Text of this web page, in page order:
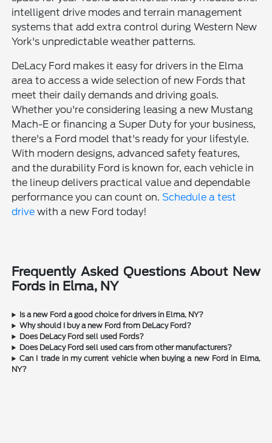
intelligent drive modes and terrain management
systems that add extra control during Western New
York's unpredictable weather patterns.
DeLacy Ford makes it easy for drivers in the Elma
area to access a wide selection of new Fords that
meet their daily demands and driving goals.
Whether you're considering leasing a new Mustang
Mach-E or financing a Super Duty for your business,
there's a Ford model that's ready for your lifestyle.
With modern designs, advanced safety features,
and the durability Ford is known for, each vehicle in
the lineup delivers practical value and dependable
performance you can count on.Schedule a test
drive with a new Ford today!
Frequently Asked Questions About New
Fords in Elma, NY
Is a new Ford a good choice for drivers in Elma, NY?
Why should I buy a new Ford from DeLacy Ford?
Does DeLacy Ford sell used Fords?
Does DeLacy Ford sell used cars from other manufacturers?
Can I trade in my current vehicle when buying a new Ford in Elma,
NY?